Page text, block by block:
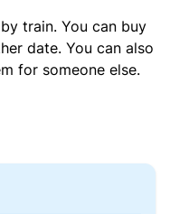
train. You can buy
date. You can also
for someone else.